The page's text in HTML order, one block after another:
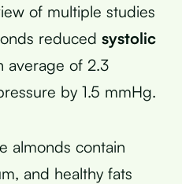
of multiple studies
reduced systolic
average of 2.3
by 1.5 mmHg.
almonds contain
and healthy fats